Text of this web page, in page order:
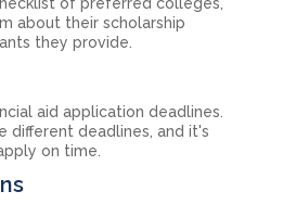
of preferred colleges,
about their scholarship
they provide.
aid application deadlines.
different deadlines, and it's
on time.